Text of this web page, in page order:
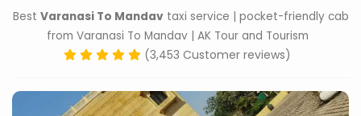
Best Varanasi To Mandavtaxi service | pocket-friendly cab
from Varanasi To Mandav | AK Tour and Tourism
(3,453 Customer reviews)